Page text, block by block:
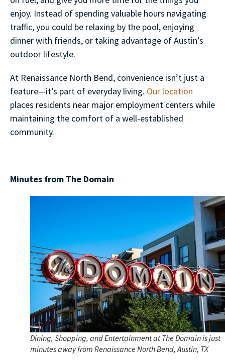
enjoy. Instead of spending valuable hours navigating
traffic, you could be relaxing by the pool, enjoying
dinner with friends, or taking advantage of Austin’s
outdoor lifestyle.
At Renaissance North Bend, convenience isn’t just a
feature—it’s part of everyday living. Our location
places residents near major employment centers while
maintaining the comfort of a well-established
community.
Minutes from The Domain
Dining, Shopping, and Entertainment at The Domain is just
minutes away from Renaissance North Bend, Austin, TX